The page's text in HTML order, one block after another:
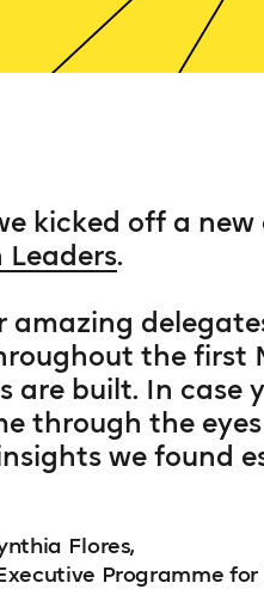
kicked off a
Leaders.
amazing
the first
are built. In case
through the
we found
Flores,
Programme